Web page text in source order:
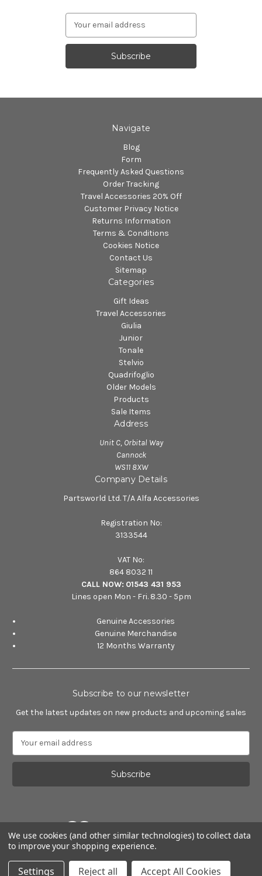
Navigate
Blog
Form
Frequently Asked Questions
Order Tracking
Travel Accessories 20% Off
Customer Privacy Notice
Returns Information
Terms & Conditions
Cookies Notice
Contact Us
Sitemap
Categories
Gift Ideas
Travel Accessories
Giulia
Junior
Tonale
Stelvio
Quadrifoglio
Older Models
Products
Sale Items
Address
Unit C, Orbital Way
Cannock
WS11 8XW
Company Details
Partsworld Ltd. T/A Alfa Accessories
Registration No:
3133544
VAT No:
864 8032 11
CALL NOW: 01543 431 953
Lines open Mon - Fri. 8.30 - 5pm
Genuine Accessories
Genuine Merchandise
12 Months Warranty
Subscribe to our newsletter
Get the latest updates on new products and upcoming sales
a
l
d
r
e
s
Powered byBigCommerce
© 2026 Alfa Romeo Accessories
We use cookies (and other similar technologies) to collect data
to improve your shopping experience.
Settings Reject all Accept All Cookies